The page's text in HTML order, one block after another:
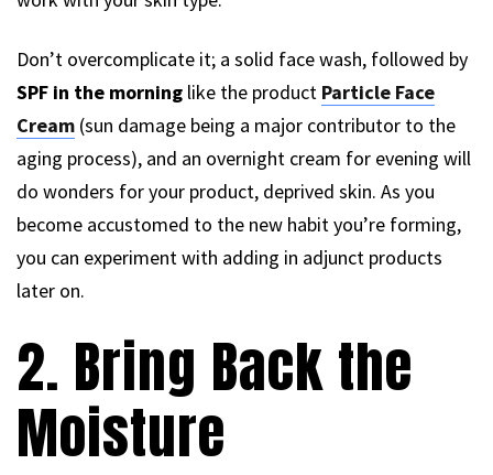
Don’t overcomplicate it; a solid face wash, followed by
SPF in the morning like the product Particle Face
Cream (sun damage being a major contributor to the
aging process), and an overnight cream for evening will
do wonders for your product, deprived skin. As you
become accustomed to the new habit you’re forming,
you can experiment with adding in adjunct products
later on.
2. Bring Back the
Moisture